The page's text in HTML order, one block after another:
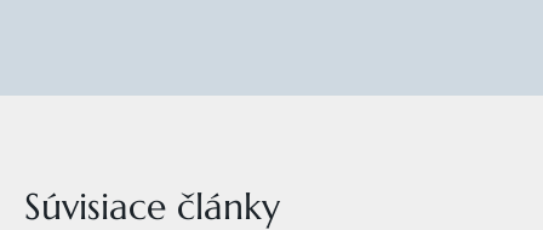
Súvisiace články